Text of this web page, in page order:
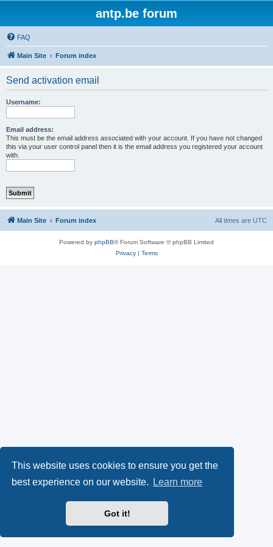
This website uses cookies to ensure you get the
best experience on our website.
Learn more
Got it!
antp.be forum
FAQ
Main Site Forum index
Send activation email
Username:
Email address:
This must be the email address associated with your account. If you have not changed
this via your user control panel then it is the email address you registered your account
with.
Main Site Forum index All times are UTC
Powered by phpBB® Forum Software © phpBB Limited
Privacy| Terms